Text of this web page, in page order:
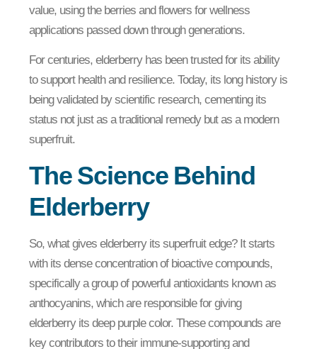
value, using the berries and flowers for wellness
applications passed down through generations.
For centuries, elderberry has been trusted for its ability
to support health and resilience. Today, its long history is
being validated by scientific research, cementing its
status not just as a traditional remedy but as a modern
superfruit.
The Science Behind
Elderberry
So, what gives elderberry its superfruit edge? It starts
with its dense concentration of bioactive compounds,
specifically a group of powerful antioxidants known as
anthocyanins, which are responsible for giving
elderberry its deep purple color. These compounds are
key contributors to their immune-supporting and